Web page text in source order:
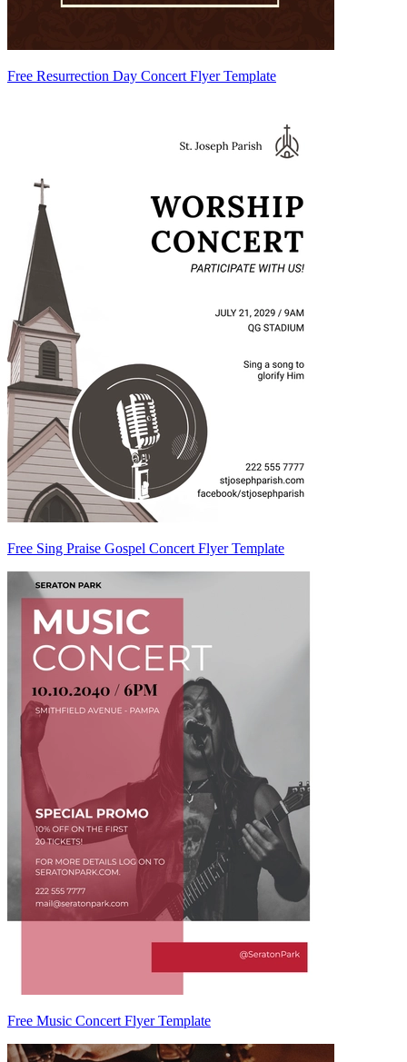
Free Resurrection Day Concert Flyer Template
Free Sing Praise Gospel Concert Flyer Template
Free Music Concert Flyer Template